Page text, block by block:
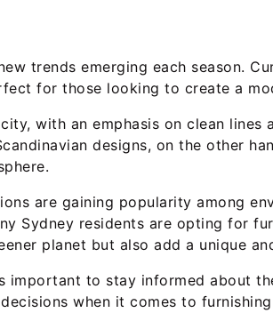
trends emerging each season.
for those looking to create a
with an emphasis on clean
designs, on the other
are gaining popularity among
Sydney residents are opting for
planet but also add a unique
important to stay informed about
when it comes to